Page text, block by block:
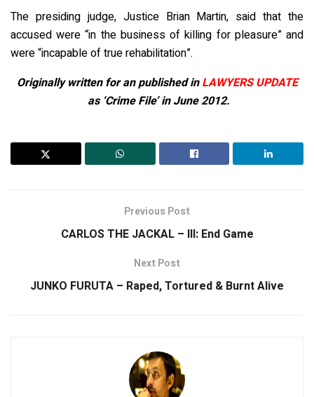
The presiding judge, Justice Brian Martin, said that the
accused were “in the business of killing for pleasure” and
were “incapable of true rehabilitation”.
Originally written for an published inLAWYERS UPDATE
as ‘Crime File’ in June 2012.
Previous Post
CARLOS THE JACKAL – III: End Game
Next Post
JUNKO FURUTA – Raped, Tortured & Burnt Alive